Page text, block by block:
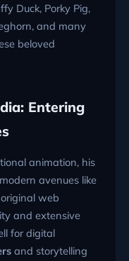
Duck, Porky Pig,
and many
beloved
Entering
animation, his
avenues like
web
and extensive
for digital
and storytelling